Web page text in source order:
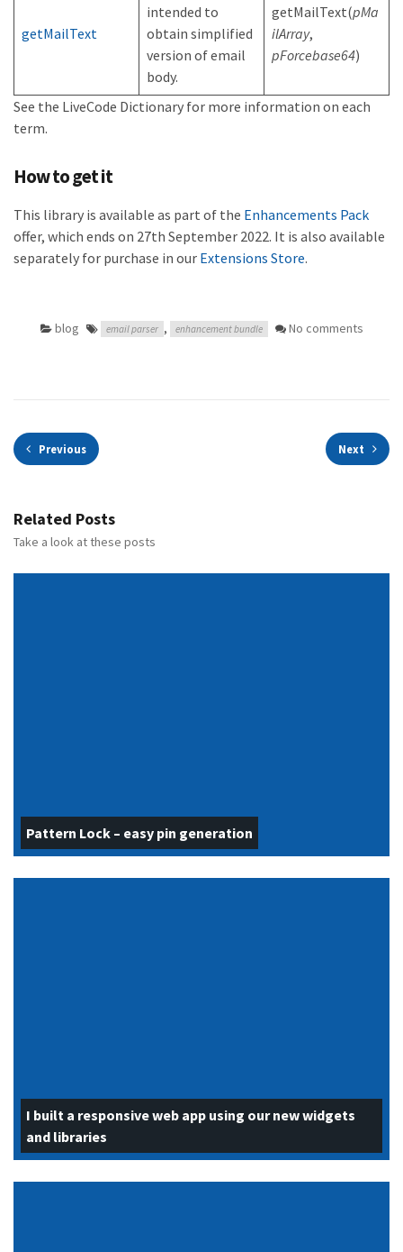
getMailText
intended to
obtain simplified
version of email
body.
getMailText(pMa
ilArray,
pForcebase64)
See the LiveCode Dictionary for more information on each
term.
How to get it
This library is available as part of the Enhancements Pack
offer, which ends on 27th September 2022. It is also available
separately for purchase in our Extensions Store.
blog email parser , enhancement bundle No comments
Previous Next
Related Posts
Take a look at these posts
Pattern Lock – easy pin generation
I built a responsive web app using our new widgets
and libraries